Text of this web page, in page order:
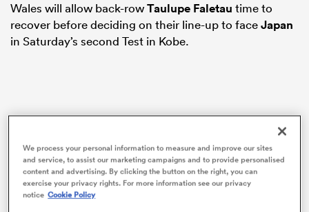
Wales will allow back-rowTaulupe Faletau time to
recover before deciding on their line-up to faceJapan
in Saturday’s second Test in Kobe.
We process your personal information to measure and improve our sites
and service, to assist our marketing campaigns and to provide personalised
content and advertising. By clicking the button on the right, you can
exercise your privacy rights. For more information see our privacy
notice Cookie Policy